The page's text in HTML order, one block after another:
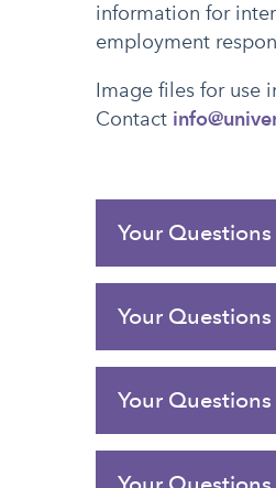
information for
employment
Image files for use
Contact
Your
Your
Your